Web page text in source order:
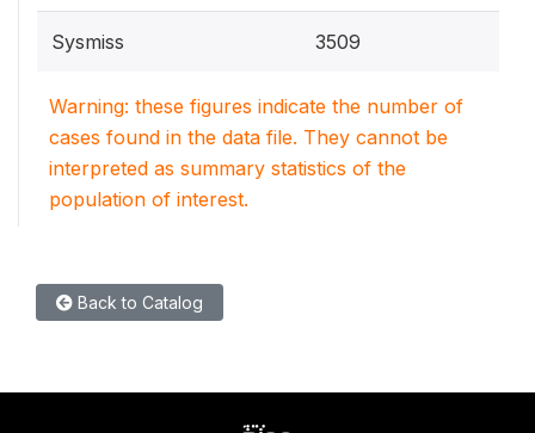
Sysmiss 3509
Warning: these figures indicate the number of
cases found in the data file. They cannot be
interpreted as summary statistics of the
population of interest.
Back to Catalog